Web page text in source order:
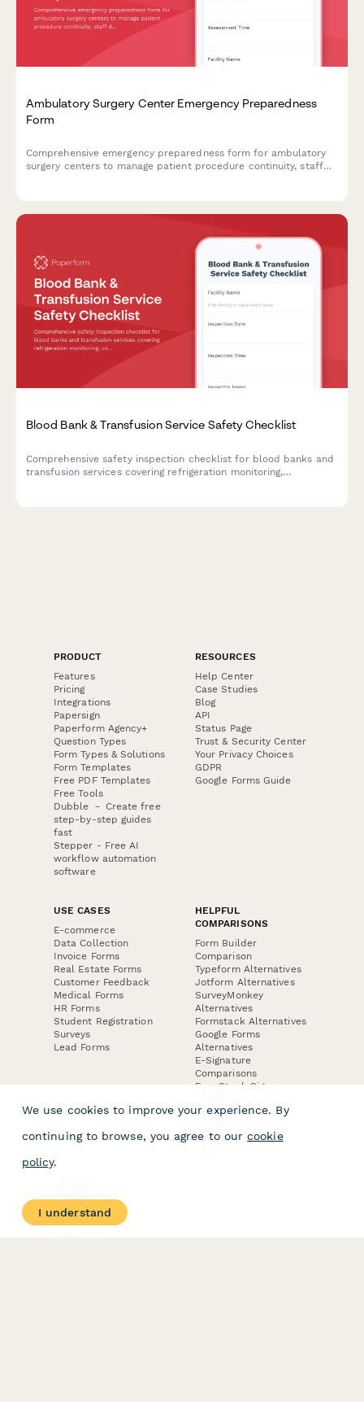
Ambulatory Surgery Center Emergency Preparedness
Form
Comprehensive emergency preparedness form for ambulatory
surgery centers to manage patient procedure continuity, staff
Blood Bank & Transfusion Service Safety Checklist
Comprehensive safety inspection checklist for blood banks and
transfusion services covering refrigeration monitoring,
PRODUCT
Features
Pricing
Integrations
Papersign
Paperform Agency+
Question Types
Form Types & Solutions
Form Templates
Free PDF Templates
Free Tools
Dubble － Create free
step-by-step guides
fast
Stepper - Free AI
workflow automation
software
RESOURCES
Help Center
Case Studies
Blog
API
Status Page
Trust & Security Center
Your Privacy Choices
GDPR
Google Forms Guide
USE CASES
E-commerce
Data Collection
Invoice Forms
Real Estate Forms
Customer Feedback
Medical Forms
HR Forms
Student Registration
Surveys
Lead Forms
HELPFUL
COMPARISONS
Form Builder
Comparison
Typeform Alternatives
Jotform Alternatives
SurveyMonkey
Alternatives
Formstack Alternatives
Google Forms
Alternatives
E-Signature
Comparisons
FormStack Sign
DocuSign Alternative
Jotform Sign
About
Contact Us
We use cookies to improve your experience. By
continuing to browse, you agree to our cookie
policy.
I understand